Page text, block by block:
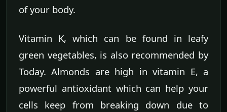
of your body.
Vitamin K, which can be found in leafy
green vegetables, is also recommended by
Today. Almonds are high in vitamin E, a
powerful antioxidant which can help your
cells keep from breaking down due to